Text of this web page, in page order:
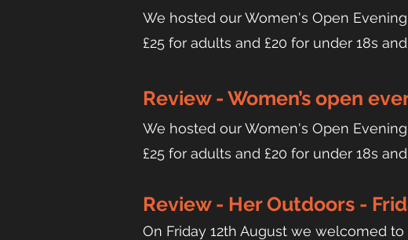
We hosted our Women's Open
£25 for adults and £20 for under 18s
Review - Women’s open
We hosted our Women's Open
£25 for adults and £20 for under 18s
Review - Her Outdoors -
On Friday 12th August we welcomed